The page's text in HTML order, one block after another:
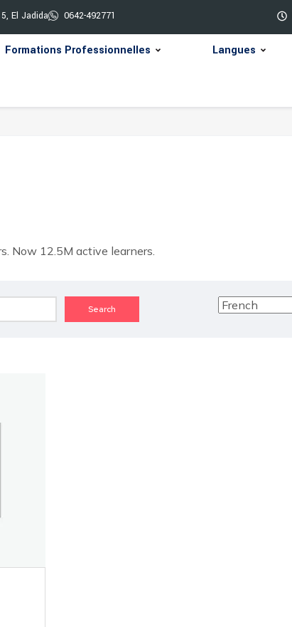
El Jadida 0642-492771
Formations Professionnelles Langues
Now 12.5M active learners.